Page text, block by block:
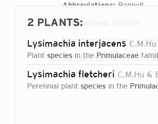
Abbreviations:Bennell
Occupations:
Direct attributions: 2
Authorship mentions:2
Links:IPNI
2 PLANTS:
Lysimachia interjacens
plant species in the Primulaceae
Lysimachia fletcheri C.M.Hu &
perennial plant species in the